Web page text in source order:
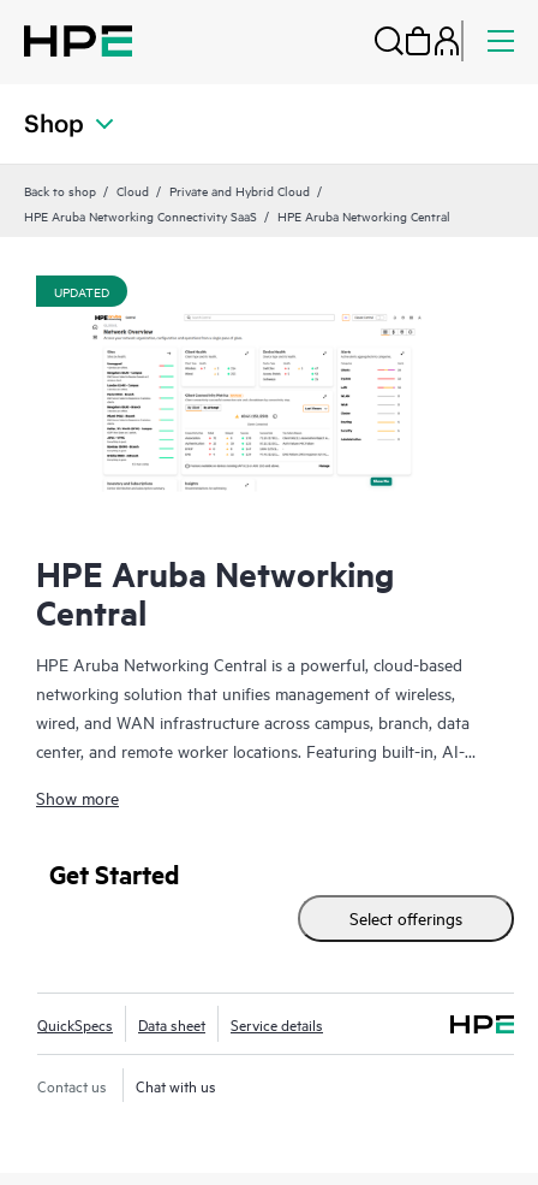
Shop
Back to shop Cloud
Private and Hybrid Cloud
HPE Aruba Networking Connectivity SaaS
HPE Aruba Networking Central
UPDATED
HPE Aruba Networking
Central
HPE Aruba Networking Central is a powerful, cloud-based
networking solution that unifies management of wireless,
wired, and WAN infrastructure across campus, branch, data
center, and remote worker locations. Featuring built-in, AI-
insights required to proactively monitor, troubleshoot, and
This solution provides enterprise-grade scale and resiliency,
delivers advanced security and threat management capabilities,
enterprises with limited IT personnel. A real-time summary of
network-wide health is delivered through an intuitive
dashboard that can be accessed from anywhere, including
through a mobile app for on-the-go operations. Whether
Show more
Get Started
Select offerings
QuickSpecs Data sheet Service details
Contact us Chat with us